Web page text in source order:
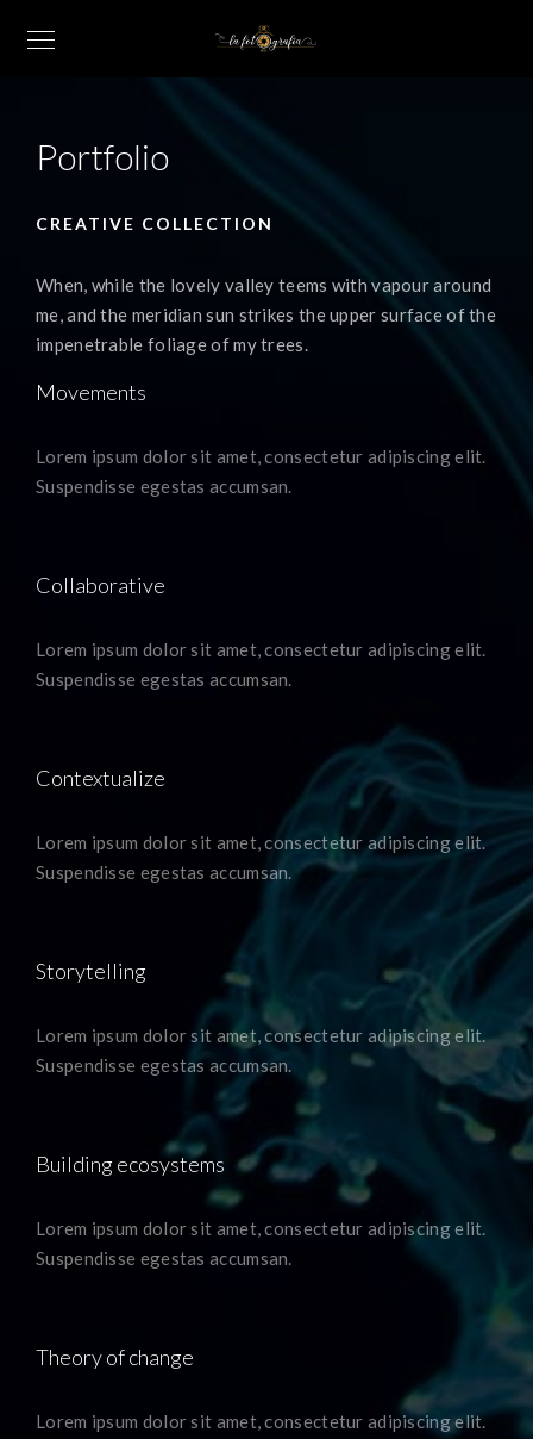
Portfolio
CREATIVE COLLECTION
When, while the lovely valley teems with vapour around
me, and the meridian sun strikes the upper surface of the
impenetrable foliage of my trees.
Movements
Lorem ipsum dolor sit amet, consectetur adipiscing elit.
Suspendisse egestas accumsan.
Collaborative
Lorem ipsum dolor sit amet, consectetur adipiscing elit.
Suspendisse egestas accumsan.
Contextualize
Lorem ipsum dolor sit amet, consectetur adipiscing elit.
Suspendisse egestas accumsan.
Storytelling
Lorem ipsum dolor sit amet, consectetur adipiscing elit.
Suspendisse egestas accumsan.
Building ecosystems
Lorem ipsum dolor sit amet, consectetur adipiscing elit.
Suspendisse egestas accumsan.
Theory of change
Lorem ipsum dolor sit amet, consectetur adipiscing elit.